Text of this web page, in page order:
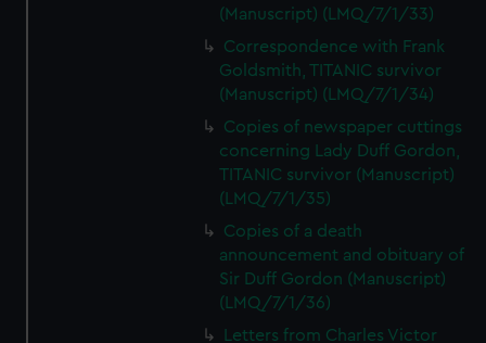
(Manuscript) (LMQ/7/1/33)
Correspondence with Frank
Goldsmith, TITANIC survivor
(Manuscript) (LMQ/7/1/34)
Copies of newspaper cuttings
concerning Lady Duff Gordon,
TITANIC survivor (Manuscript)
(LMQ/7/1/35)
Copies of a death
announcement and obituary of
Sir Duff Gordon (Manuscript)
(LMQ/7/1/36)
Letters from Charles Victor